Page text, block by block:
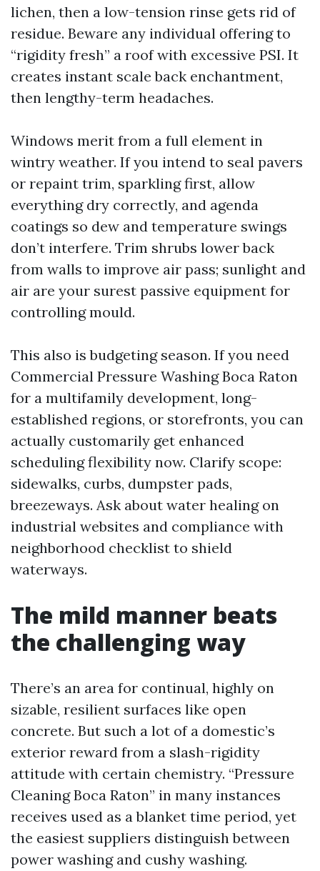
lichen, then a low-tension rinse gets rid of
residue. Beware any individual offering to
“rigidity fresh” a roof with excessive PSI. It
creates instant scale back enchantment,
then lengthy-term headaches.
Windows merit from a full element in
wintry weather. If you intend to seal pavers
or repaint trim, sparkling first, allow
everything dry correctly, and agenda
coatings so dew and temperature swings
don’t interfere. Trim shrubs lower back
from walls to improve air pass; sunlight and
air are your surest passive equipment for
controlling mould.
This also is budgeting season. If you need
Commercial Pressure Washing Boca Raton
for a multifamily development, long-
established regions, or storefronts, you can
actually customarily get enhanced
scheduling flexibility now. Clarify scope:
sidewalks, curbs, dumpster pads,
breezeways. Ask about water healing on
industrial websites and compliance with
neighborhood checklist to shield
waterways.
The mild manner beats
the challenging way
There’s an area for continual, highly on
sizable, resilient surfaces like open
concrete. But such a lot of a domestic’s
exterior reward from a slash-rigidity
attitude with certain chemistry. “Pressure
Cleaning Boca Raton” in many instances
receives used as a blanket time period, yet
the easiest suppliers distinguish between
power washing and cushy washing.